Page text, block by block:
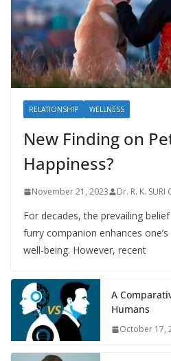
RELATIONSHIP WELLNESS
New Finding on
Happiness?
November 21, 2023 Dr. R. K.
For decades, the prevailing
furry companion enhances
well-being. However, recent
A
Humans
October 17,